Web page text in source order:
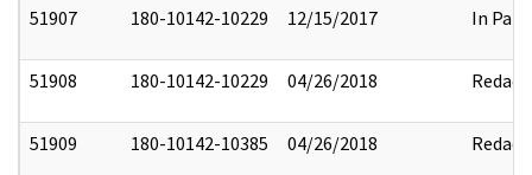
51907 180-10142-10229 12/15/2017 In Part
51908 180-10142-10229 04/26/2018 Redact
51909 180-10142-10385 04/26/2018 Redact